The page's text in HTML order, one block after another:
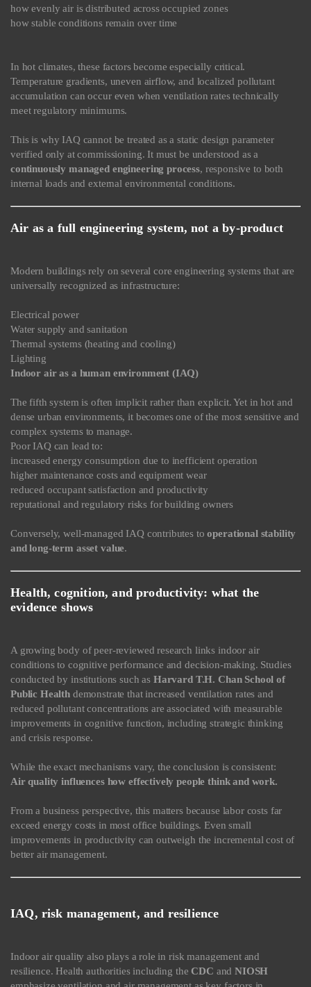
how evenly air is distributed across occupied zones
how stable conditions remain over time
In hot climates, these factors become especially critical.
Temperature gradients, uneven airflow, and localized pollutant
accumulation can occur even when ventilation rates technically
meet regulatory minimums.
This is why IAQ cannot be treated as a static design parameter
verified only at commissioning. It must be understood as a
continuously managed engineering process, responsive to both
internal loads and external environmental conditions.
Air as a full engineering system, not a by-product
Modern buildings rely on several core engineering systems that are
universally recognized as infrastructure:
Electrical power
Water supply and sanitation
Thermal systems (heating and cooling)
Lighting
Indoor air as a human environment (IAQ)
The fifth system is often implicit rather than explicit. Yet in hot and
dense urban environments, it becomes one of the most sensitive and
complex systems to manage.
Poor IAQ can lead to:
increased energy consumption due to inefficient operation
higher maintenance costs and equipment wear
reduced occupant satisfaction and productivity
reputational and regulatory risks for building owners
Conversely, well-managed IAQ contributes tooperational stability
and long-term asset value.
Health, cognition, and productivity: what the
evidence shows
A growing body of peer-reviewed research links indoor air
conditions to cognitive performance and decision-making. Studies
conducted by institutions such as Harvard T.H. Chan School of
Public Health demonstrate that increased ventilation rates and
reduced pollutant concentrations are associated with measurable
improvements in cognitive function, including strategic thinking
and crisis response.
While the exact mechanisms vary, the conclusion is consistent:
Air quality influences how effectively people think and work.
From a business perspective, this matters because labor costs far
exceed energy costs in most office buildings. Even small
improvements in productivity can outweigh the incremental cost of
better air management.
IAQ, risk management, and resilience
Indoor air quality also plays a role in risk management and
resilience. Health authorities including the CDC andNIOSH